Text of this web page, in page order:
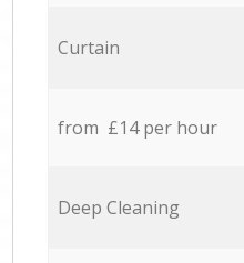
Curtain
from £14 per hour
Deep Cleaning